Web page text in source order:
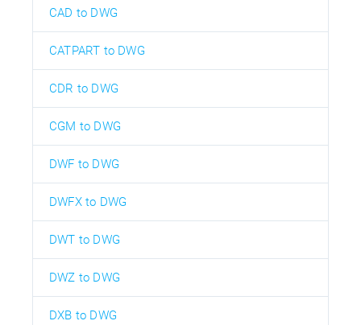
CAD to DWG
CATPART to DWG
CDR to DWG
CGM to DWG
DWF to DWG
DWFX to DWG
DWT to DWG
DWZ to DWG
DXB to DWG